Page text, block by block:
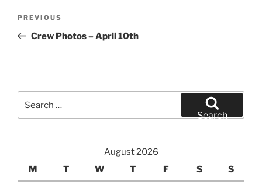
Previous
Post
PREVIOUS
Crew Photos – April 10th
for:
Search
August 2026
M
T W T F S S